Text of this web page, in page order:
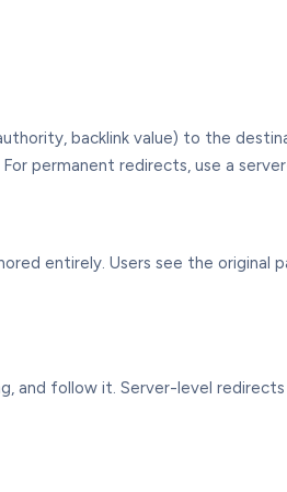
backlink value) to the
permanent redirects, use a
entirely. Users see the original
and follow it. Server-level